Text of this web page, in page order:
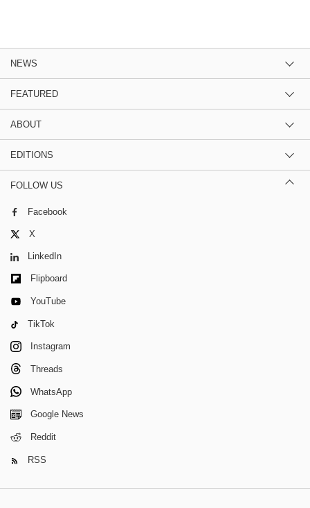
NEWS
FEATURED
ABOUT
EDITIONS
FOLLOW US
Facebook
X
LinkedIn
Flipboard
YouTube
TikTok
Instagram
Threads
WhatsApp
Google News
Reddit
RSS